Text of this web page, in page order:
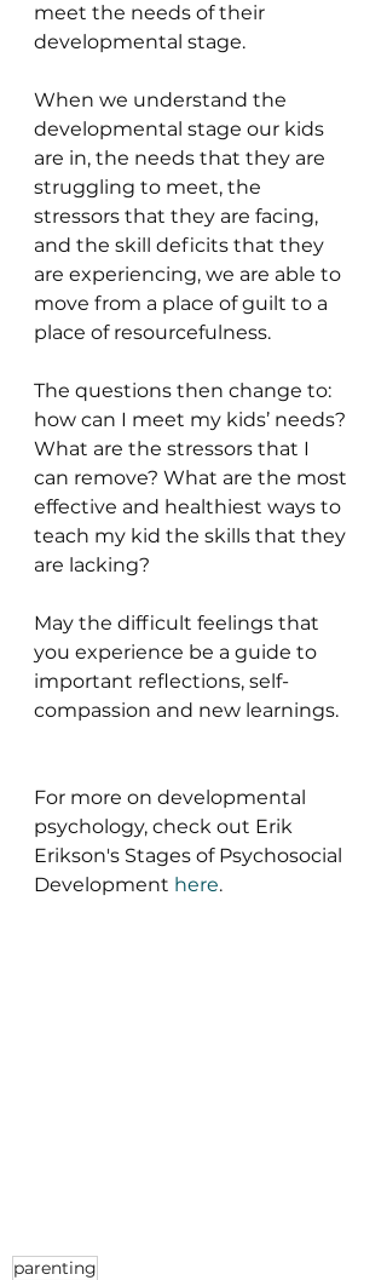
meet the needs of their
developmental stage.
When we understand the
developmental stage our kids
are in, the needs that they are
struggling to meet, the
stressors that they are facing,
and the skill deficits that they
are experiencing, we are able to
move from a place of guilt to a
place of resourcefulness.
The questions then change to:
how can I meet my kids’ needs?
What are the stressors that I
can remove? What are the most
effective and healthiest ways to
teach my kid the skills that they
are lacking?
May the difficult feelings that
you experience be a guide to
important reflections, self-
compassion and new learnings.
For more on developmental
psychology, check out Erik
Erikson's Stages of Psychosocial
Development here.
parenting